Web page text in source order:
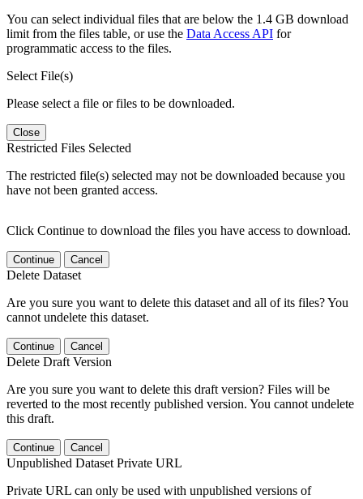
You can select individual files that are below the 1.4 GB download
limit from the files table, or use the Data Access API for
programmatic access to the files.
Select File(s)
Please select a file or files to be downloaded.
Close
Restricted Files Selected
The restricted file(s) selected may not be downloaded because you
have not been granted access.
Click Continue to download the files you have access to download.
Continue Cancel
Delete Dataset
Are you sure you want to delete this dataset and all of its files? You
cannot undelete this dataset.
Continue Cancel
Delete Draft Version
Are you sure you want to delete this draft version? Files will be
reverted to the most recently published version. You cannot undelete
this draft.
Continue Cancel
Unpublished Dataset Private URL
Private URL can only be used with unpublished versions of